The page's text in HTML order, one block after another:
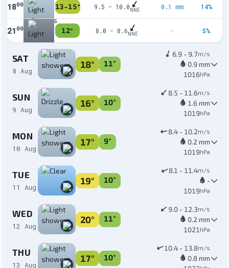
1800 13–15° NNE
9.5 - 10.0 0.1 mm 14%
2100 12° NNE
8.0 - 8.6 - 5%
SAT
8 Aug
18° 11°
6.9 - 9.7m/s
0.9 mm
1016hPa
SUN
9 Aug
16° 10°
8.5 - 11.6m/s
1.6 mm
1019hPa
MON
10 Aug
17° 9°
8.4 - 10.2m/s
0.2 mm
1019hPa
TUE
11 Aug
19° 10°
8.1 - 11.4m/s
-
1019hPa
WED
12 Aug
20° 11°
9.0 - 12.3m/s
0.2 mm
1021 hPa
THU
13 Aug
17° 10°
10.4 - 13.8m/s
0.8 mm